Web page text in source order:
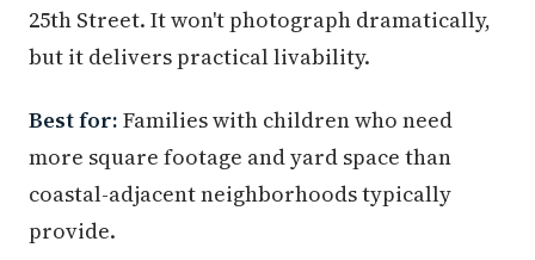
25th Street. It won't photograph dramatically,
but it delivers practical livability.
Best for: Families with children who need
more square footage and yard space than
coastal-adjacent neighborhoods typically
provide.